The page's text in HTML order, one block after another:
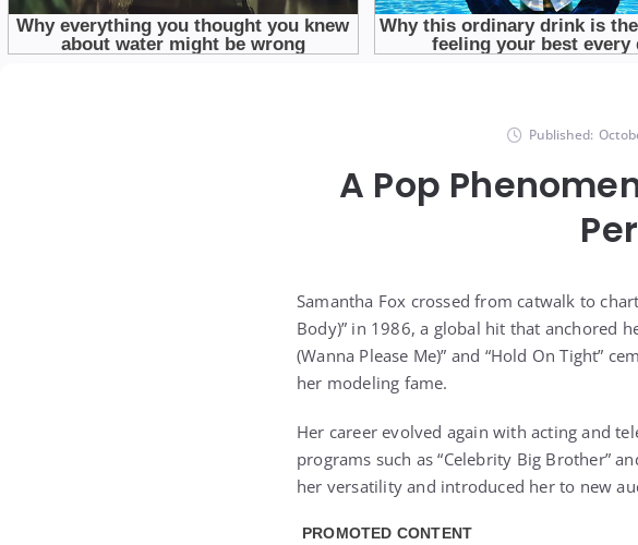
Published:
A Pop
Samantha Fox crossed from catwalk to
Body)” in 1986, a global hit that anchored
(Wanna Please Me)” and “Hold On Tight”
her modeling fame.
Her career evolved again with acting and
programs such as “Celebrity Big Brother”
her versatility and introduced her to new